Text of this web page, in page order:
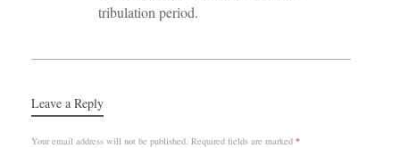
tribulation period.
Leave a Reply
Your email address will not be published. Required fields are marked *